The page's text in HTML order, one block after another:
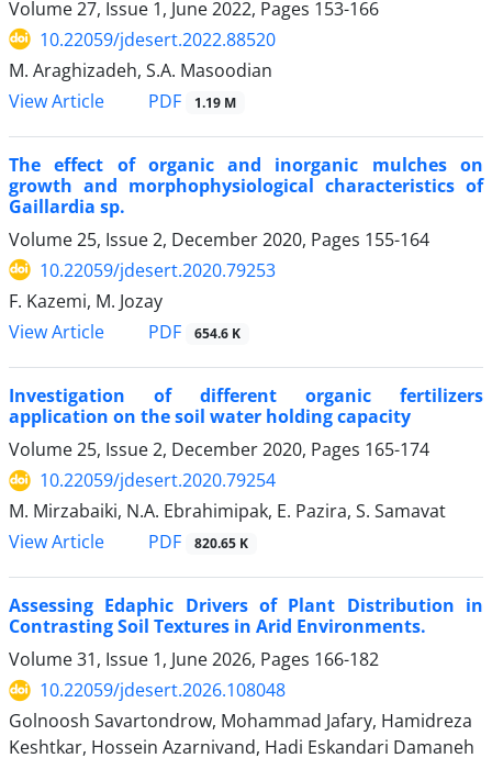
Volume 27, Issue 1, June 2022, Pages 153-166
10.22059/jdesert.2022.88520
M. Araghizadeh, S.A. Masoodian
View Article
PDF 1.19 M
The effect of organic and inorganic mulches on
growth and morphophysiological characteristics of
Gaillardia sp.
Volume 25, Issue 2, December 2020, Pages 155-164
10.22059/jdesert.2020.79253
F. Kazemi, M. Jozay
View Article
PDF 654.6 K
Investigation of different organic fertilizers
application on the soil water holding capacity
Volume 25, Issue 2, December 2020, Pages 165-174
10.22059/jdesert.2020.79254
M. Mirzabaiki, N.A. Ebrahimipak, E. Pazira, S. Samavat
View Article
PDF 820.65 K
Assessing Edaphic Drivers of Plant Distribution in
Contrasting Soil Textures in Arid Environments.
Volume 31, Issue 1, June 2026, Pages 166-182
10.22059/jdesert.2026.108048
Golnoosh Savartondrow, Mohammad Jafary, Hamidreza
Keshtkar, Hossein Azarnivand, Hadi Eskandari Damaneh